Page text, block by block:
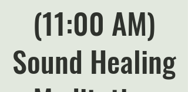
(11:00 AM)
Sound Healing